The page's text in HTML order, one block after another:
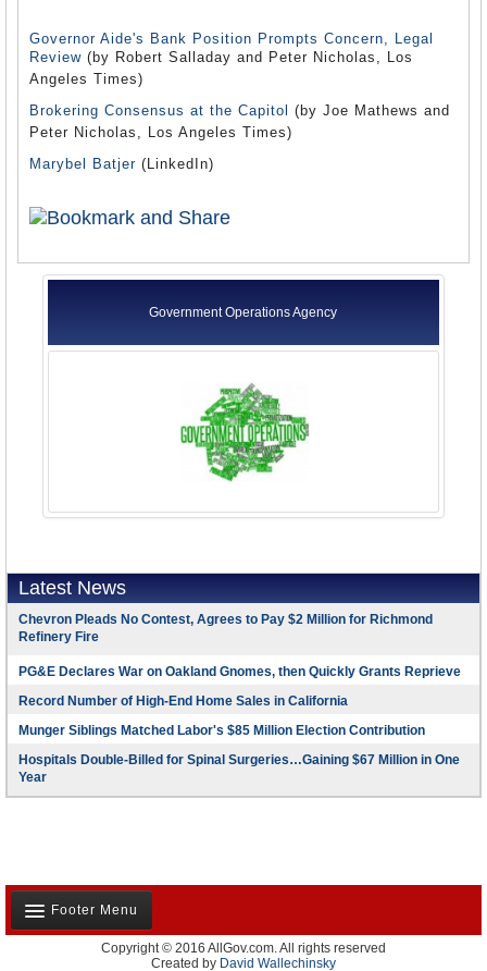
Governor Aide's Bank Position Prompts Concern, Legal
Review (by Robert Salladay and Peter Nicholas, Los
Angeles Times)
Brokering Consensus at the Capitol
(by Joe Mathews and
Peter Nicholas, Los Angeles Times)
Marybel Batjer (LinkedIn)
Government Operations Agency
Latest News
Chevron Pleads No Contest, Agrees to Pay $2 Million for Richmond
Refinery Fire
PG&E Declares War on Oakland Gnomes, then Quickly Grants Reprieve
Record Number of High-End Home Sales in California
Munger Siblings Matched Labor's $85 Million Election Contribution
Hospitals Double-Billed for Spinal Surgeries…Gaining $67 Million in One
Year
Footer Menu
About Us
Copyright © 2016 AllGov.com. All rights reserved
Created by David Wallechinsky